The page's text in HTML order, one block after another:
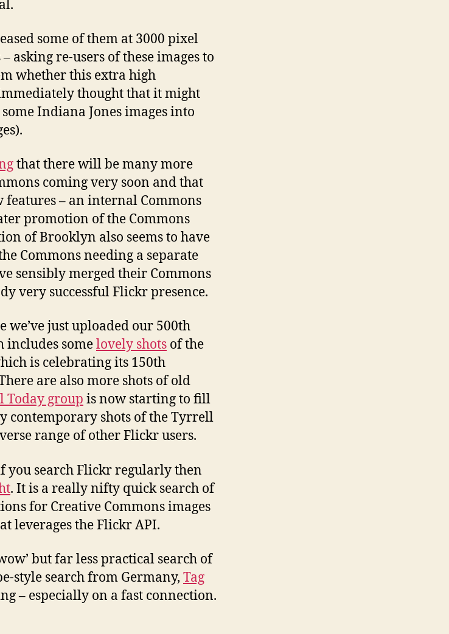
some of them at 3000 pixel
asking re-users of these images to
whether this extra high
thought that it might
Indiana Jones images into
that there will be many more
coming very soon and that
features – an internal Commons
promotion of the Commons
of Brooklyn also seems to have
Commons needing a separate
sensibly merged their Commons
very successful Flickr presence.
we’ve just uploaded our 500th
includes somelovely shots of the
is celebrating its 150th
are also more shots of old
Today group is now starting to fill
contemporary shots of the Tyrrell
range of other Flickr users.
you search Flickr regularly then
. It is a really nifty quick search of
for Creative Commons images
leverages the Flickr API.
but far less practical search of
style search from Germany, Tag
– especially on a fast connection.